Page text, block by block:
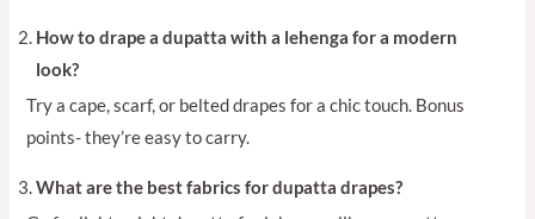
How to drape a dupatta with a lehenga for a modern
look?
Try a cape, scarf, or belted drapes for a chic touch. Bonus
points- they’re easy to carry.
What are the best fabrics for dupatta drapes?